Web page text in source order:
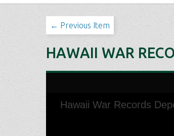
i
o
← Previous Item
HAWAII WAR